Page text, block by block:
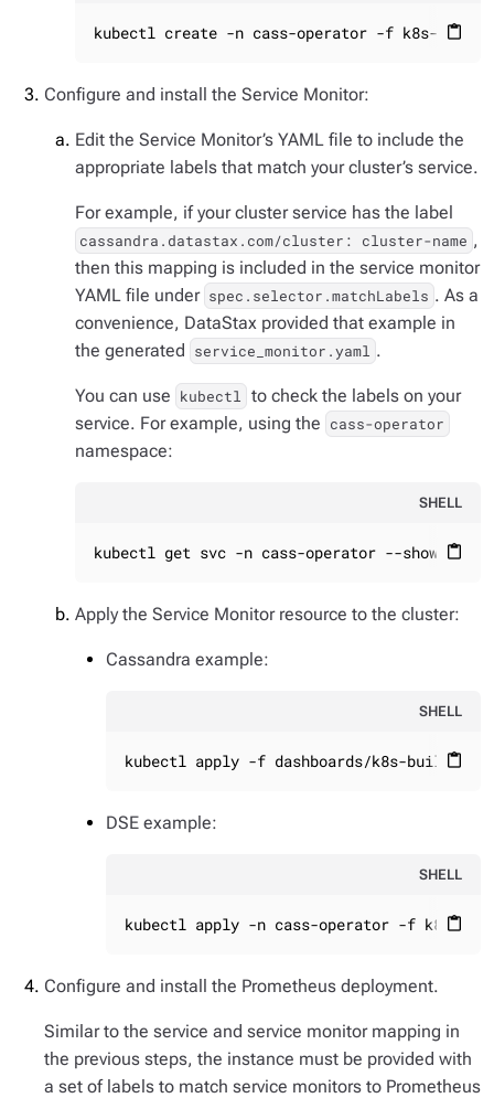
content_paste
kubectl create -n cass-operator -f k8s-build/
Configure and install the Service Monitor:
Edit the Service Monitor’s YAML file to include the
appropriate labels that match your cluster’s service.
For example, if your cluster service has the label
cassandra.datastax.com/cluster: cluster-name ,
then this mapping is included in the service monitor
YAML file under spec.selector.matchLabels . As a
convenience, DataStax provided that example in
the generated service_monitor.yaml .
You can use kubectl to check the labels on your
service. For example, using the cass-operator
namespace:
SHELL
content_paste
kubectl get svc -n cass-operator --show-
Apply the Service Monitor resource to the cluster:
Cassandra example:
SHELL
content_paste
kubectl apply -f dashboards/k8s-build/
DSE example:
SHELL
content_paste
kubectl apply -n cass-operator -f k8s-
Configure and install the Prometheus deployment.
Similar to the service and service monitor mapping in
the previous steps, the instance must be provided with
a set of labels to match service monitors to Prometheus